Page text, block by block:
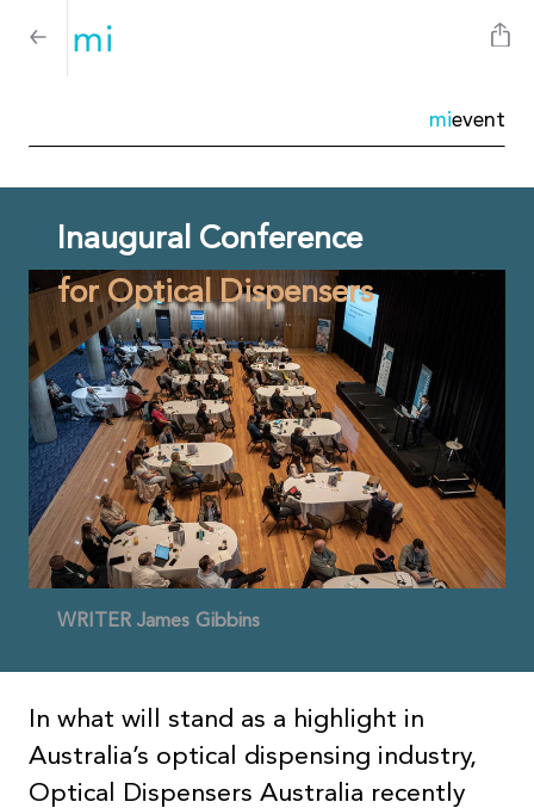
mievent
Inaugural Conference
for Optical Dispensers
WRITER James Gibbins
In what will stand as a highlight in
Australia’s optical dispensing industry,
Optical Dispensers Australia recently